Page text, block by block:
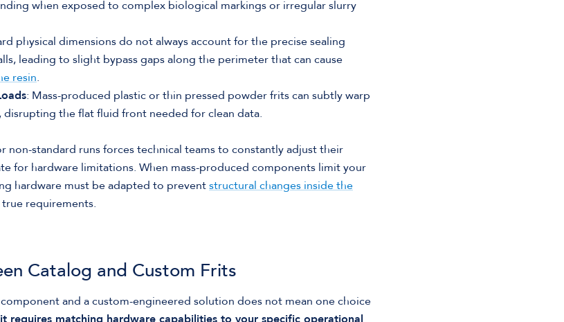
when exposed to complex biological markings or irregular slurry
physical dimensions do not always account for the precise sealing
leading to slight bypass gaps along the perimeter that can cause
resin.
: Mass-produced plastic or thin pressed powder frits can subtly warp
disrupting the flat fluid front needed for clean data.
non-standard runs forces technical teams to constantly adjust their
for hardware limitations. When mass-produced components limit your
hardware must be adapted to prevent structural changes inside the
true requirements.
Catalog and Custom Frits
and a custom-engineered solution does not mean one choice